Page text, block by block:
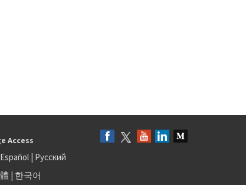
Access
Español| Русский
| 한국어